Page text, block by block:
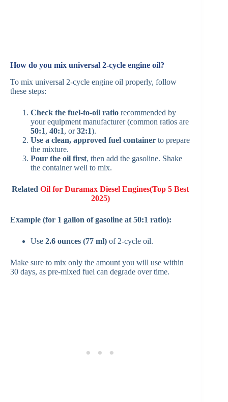
How do you mix universal 2-cycle engine oil?
To mix universal 2-cycle engine oil properly, follow
these steps:
Check the fuel-to-oil ratio recommended by
your equipment manufacturer (common ratios are
50:1, 40:1, or32:1).
Use a clean, approved fuel container to prepare
the mixture.
Pour the oil first, then add the gasoline. Shake
the container well to mix.
RelatedOil for Duramax Diesel Engines(Top 5 Best
2025)
Example (for 1 gallon of gasoline at 50:1 ratio):
Use 2.6 ounces (77 ml) of 2-cycle oil.
Make sure to mix only the amount you will use within
30 days, as pre-mixed fuel can degrade over time.